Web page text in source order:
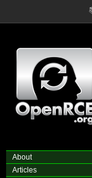
About
Articles